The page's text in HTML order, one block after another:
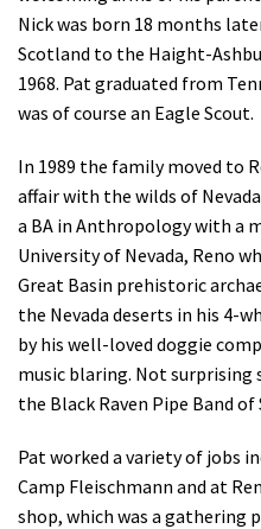
Nick was born 18 months
Scotland to the Haight-
1968. Pat graduated from
was of course an Eagle Scout.
In 1989 the family moved to
affair with the wilds of
a BA in Anthropology with a
University of Nevada, Reno
Great Basin prehistoric
the Nevada deserts in his 4-
by his well-loved doggie
music blaring. Not surprising
the Black Raven Pipe Band of
Pat worked a variety of jobs
Camp Fleischmann and at
shop, which was a gathering